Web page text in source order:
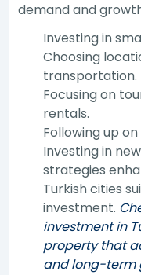
demand and
Investing in
Choosing
transportation.
Focusing on
rentals.
Following up
Investing in
strategies
Turkish cities
investment.
investment in
property that
and long-term